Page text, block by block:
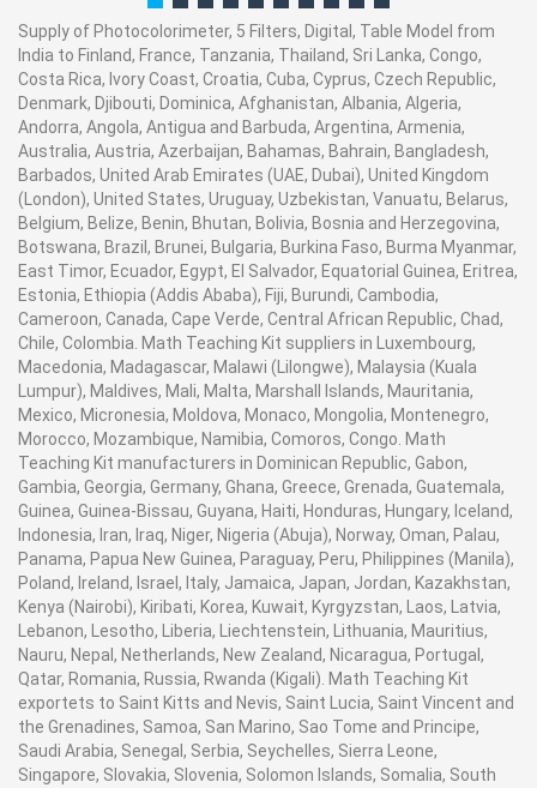
Supply of Photocolorimeter, 5 Filters, Digital, Table Model from
India to Finland, France, Tanzania, Thailand, Sri Lanka, Congo,
Costa Rica, Ivory Coast, Croatia, Cuba, Cyprus, Czech Republic,
Denmark, Djibouti, Dominica, Afghanistan, Albania, Algeria,
Andorra, Angola, Antigua and Barbuda, Argentina, Armenia,
Australia, Austria, Azerbaijan, Bahamas, Bahrain, Bangladesh,
Barbados, United Arab Emirates (UAE, Dubai), United Kingdom
(London), United States, Uruguay, Uzbekistan, Vanuatu, Belarus,
Belgium, Belize, Benin, Bhutan, Bolivia, Bosnia and Herzegovina,
Botswana, Brazil, Brunei, Bulgaria, Burkina Faso, Burma Myanmar,
East Timor, Ecuador, Egypt, El Salvador, Equatorial Guinea, Eritrea,
Estonia, Ethiopia (Addis Ababa), Fiji, Burundi, Cambodia,
Cameroon, Canada, Cape Verde, Central African Republic, Chad,
Chile, Colombia. Math Teaching Kit suppliers in Luxembourg,
Macedonia, Madagascar, Malawi (Lilongwe), Malaysia (Kuala
Lumpur), Maldives, Mali, Malta, Marshall Islands, Mauritania,
Mexico, Micronesia, Moldova, Monaco, Mongolia, Montenegro,
Morocco, Mozambique, Namibia, Comoros, Congo. Math
Teaching Kit manufacturers in Dominican Republic, Gabon,
Gambia, Georgia, Germany, Ghana, Greece, Grenada, Guatemala,
Guinea, Guinea-Bissau, Guyana, Haiti, Honduras, Hungary, Iceland,
Indonesia, Iran, Iraq, Niger, Nigeria (Abuja), Norway, Oman, Palau,
Panama, Papua New Guinea, Paraguay, Peru, Philippines (Manila),
Poland, Ireland, Israel, Italy, Jamaica, Japan, Jordan, Kazakhstan,
Kenya (Nairobi), Kiribati, Korea, Kuwait, Kyrgyzstan, Laos, Latvia,
Lebanon, Lesotho, Liberia, Liechtenstein, Lithuania, Mauritius,
Nauru, Nepal, Netherlands, New Zealand, Nicaragua, Portugal,
Qatar, Romania, Russia, Rwanda (Kigali). Math Teaching Kit
exportets to Saint Kitts and Nevis, Saint Lucia, Saint Vincent and
the Grenadines, Samoa, San Marino, Sao Tome and Principe,
Saudi Arabia, Senegal, Serbia, Seychelles, Sierra Leone,
Singapore, Slovakia, Slovenia, Solomon Islands, Somalia, South